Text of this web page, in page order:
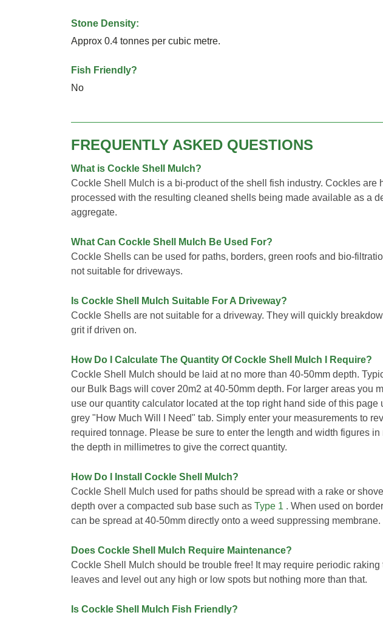
Stone Density:
Approx 0.4 tonnes per cubic metre.
Fish Friendly?
No
FREQUENTLY ASKED QUESTIONS
What is Cockle Shell Mulch?
Cockle Shell Mulch is a bi-product of the shell fish industry. Cockles are
processed with the resulting cleaned shells being made available as a
aggregate.
What Can Cockle Shell Mulch Be Used For?
Cockle Shells can be used for paths, borders, green roofs and bio-
not suitable for driveways.
Is Cockle Shell Mulch Suitable For A Driveway?
Cockle Shells are not suitable for a driveway. They will quickly
grit if driven on.
How Do I Calculate The Quantity Of Cockle Shell Mulch I Require?
Cockle Shell Mulch should be laid at no more than 40-50mm depth.
our Bulk Bags will cover 20m2 at 40-50mm depth. For larger areas you
use our quantity calculator located at the top right hand side of this page
grey "How Much Will I Need" tab. Simply enter your measurements to
required tonnage. Please be sure to enter the length and width figures in
the depth in millimetres to give the correct quantity.
How Do I Install Cockle Shell Mulch?
Cockle Shell Mulch used for paths should be spread with a rake or
depth over a compacted sub base such as Type 1 . When used on
can be spread at 40-50mm directly onto a weed suppressing membrane.
Does Cockle Shell Mulch Require Maintenance?
Cockle Shell Mulch should be trouble free! It may require periodic raking
leaves and level out any high or low spots but nothing more than that.
Is Cockle Shell Mulch Fish Friendly?